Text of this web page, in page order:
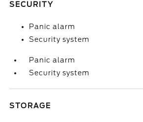
SECURITY
Panic alarm
Security system
Panic alarm
Security system
STORAGE